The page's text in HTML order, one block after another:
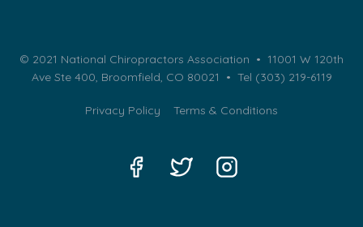
© 2021 National Chiropractors Association • 11001 W 120th
Ave Ste 400, Broomfield, CO 80021 • Tel (303) 219-6119
Privacy Policy Terms & Conditions